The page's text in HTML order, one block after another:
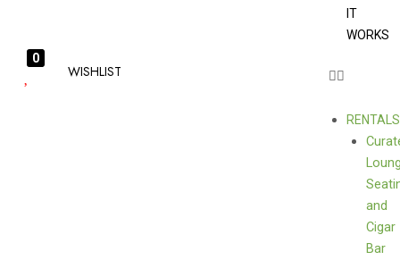
0
WISHLIST
IT
WORKS
RENTALS
and
Cigar
Bar